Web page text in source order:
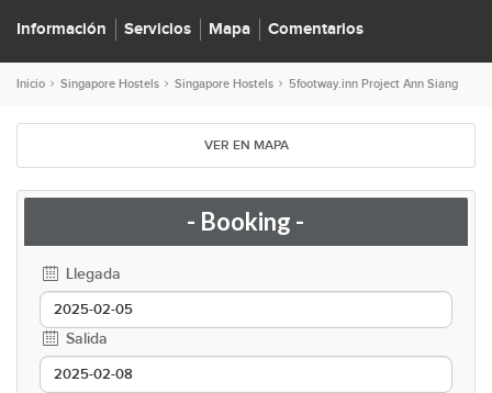
Información Servicios Mapa Comentarios
Inicio Singapore Hostels Singapore Hostels 5footway.inn Project Ann Siang
VER EN MAPA
- Booking -
Llegada
Salida